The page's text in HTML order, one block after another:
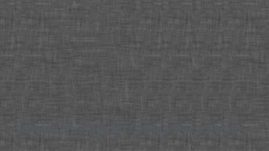
Planning Drawings for Change of Use Detail